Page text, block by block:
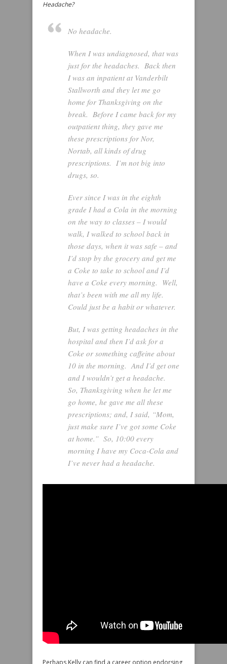
Headache?
No headache.
When I was undiagnosed, that was
just for the headaches. Back then
I was an inpatient at Vanderbilt
Stallworth and they let me go
home for Thanksgiving on the
break. Before I came back for my
outpatient thing, they gave me
these prescriptions for Nor,
Nortab, all kinds of drug
prescriptions. I’m not big into
drugs, so.
Ever since I was in the eighth
grade I had a Cola in the morning
on the way to classes – I would
walk, I walked to school back in
those days, when it was safe – and
I’d stop by the grocery and get me
a Coke to take to school and I’d
have a Coke every morning. Well,
that’s been with me all my life.
Could just be a habit or whatever.
But, I was getting headaches in the
hospital and then I’d ask for a
Coke or something caffeine about
10 in the morning. And I’d get one
and I wouldn’t get a headache.
So, Thanksgiving when he let me
go home, he gave me all these
prescriptions; and, I said, “Mom,
just make sure I’ve got some Coke
at home.” So, 10:00 every
morning I have my Coca-Cola and
I’ve never had a headache.
Perhaps Kelly can find a career option endorsing